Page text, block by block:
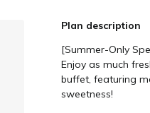
Plan description
[Summer-Only
Enjoy as much
buffet, featuring
sweetness!